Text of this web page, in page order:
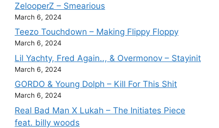
ZelooperZ – Smearious
March 6, 2024
Teezo Touchdown – Making Flippy Floppy
March 6, 2024
Lil Yachty, Fred Again.., & Overmonov – Stayinit
March 6, 2024
GORDO & Young Dolph – Kill For This Shit
March 6, 2024
Real Bad Man X Lukah – The Initiates Piece
feat. billy woods